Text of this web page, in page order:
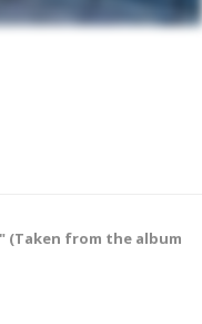
(Taken from the album